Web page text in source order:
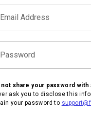
Email Address
Password
not share your password with
ask you to disclose this
your password to